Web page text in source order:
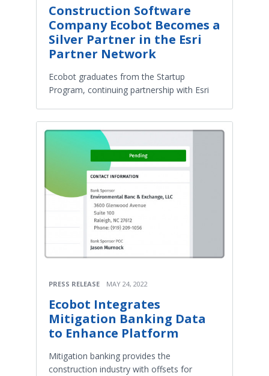
Construction Software
Company Ecobot Becomes a
Silver Partner in the Esri
Partner Network
Ecobot graduates from the Startup
Program, continuing partnership with Esri
PRESS RELEASE MAY 24, 2022
Ecobot Integrates
Mitigation Banking Data
to Enhance Platform
Mitigation banking provides the
construction industry with offsets for